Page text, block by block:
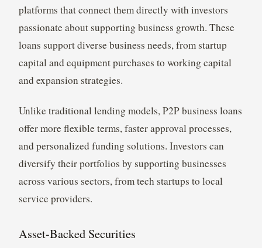
platforms that connect them directly with investors
passionate about supporting business growth. These
loans support diverse business needs, from startup
capital and equipment purchases to working capital
and expansion strategies.
Unlike traditional lending models, P2P business loans
offer more flexible terms, faster approval processes,
and personalized funding solutions. Investors can
diversify their portfolios by supporting businesses
across various sectors, from tech startups to local
service providers.
Asset-Backed Securities